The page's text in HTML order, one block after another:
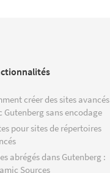
créer des sites avancés
Gutenberg sans encodage
pour sites de répertoires
abrégés dans Gutenberg :
Sources